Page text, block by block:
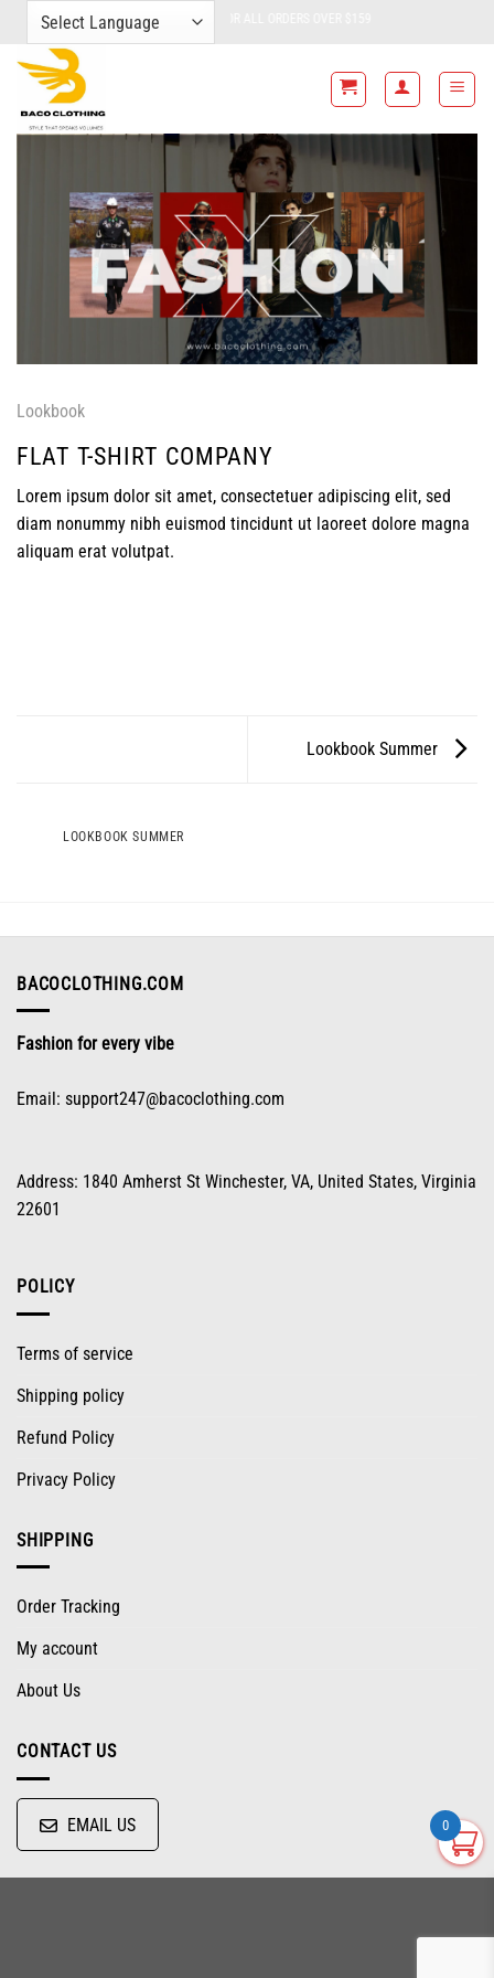
content
FREE SHIPPING FOR ALL ORDERS OVER $159
Lookbook
FLAT T-SHIRT COMPANY
Lorem ipsum dolor sit amet, consectetuer adipiscing elit, sed
diam nonummy nibh euismod tincidunt ut laoreet dolore magna
aliquam erat volutpat.
Lookbook Summer
LOOKBOOK SUMMER
BACOCLOTHING.COM
Fashion for every vibe
Email: support247@bacoclothing.com
Address: 1840 Amherst St Winchester, VA, United States, Virginia
22601
POLICY
Terms of service
Shipping policy
Refund Policy
Privacy Policy
SHIPPING
Order Tracking
My account
About Us
CONTACT US
EMAIL US 0